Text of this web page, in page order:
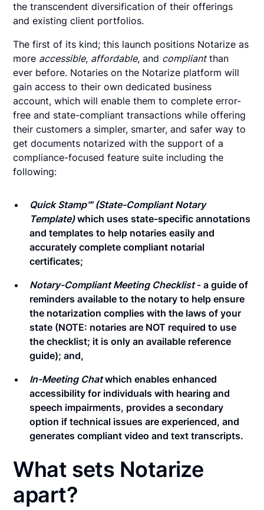
the transcendent diversification of their offerings
and existing client portfolios.
The first of its kind; this launch positions Notarize as
more accessible, affordable, and compliantthan
ever before. Notaries on the Notarize platform will
gain access to their own dedicated business
account, which will enable them to complete error-
free and state-compliant transactions while offering
their customers a simpler, smarter, and safer way to
get documents notarized with the support of a
compliance-focused feature suite including the
following:
Quick Stamp℠ (State-Compliant Notary
Template)which uses state-specific annotations
and templates to help notaries easily and
accurately complete compliant notarial
certificates;
Notary-Compliant Meeting Checklist- a guide of
reminders available to the notary to help ensure
the notarization complies with the laws of your
state (NOTE: notaries are NOT required to use
the checklist; it is only an available reference
guide); and,
In-Meeting Chatwhich enables enhanced
accessibility for individuals with hearing and
speech impairments, provides a secondary
option if technical issues are experienced, and
generates compliant video and text transcripts.
What sets Notarize
apart?